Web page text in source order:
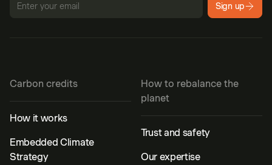
Sign up
Carbon credits
How it works
Embedded Climate
Strategy
How to rebalance the
planet
Trust and safety
Our expertise